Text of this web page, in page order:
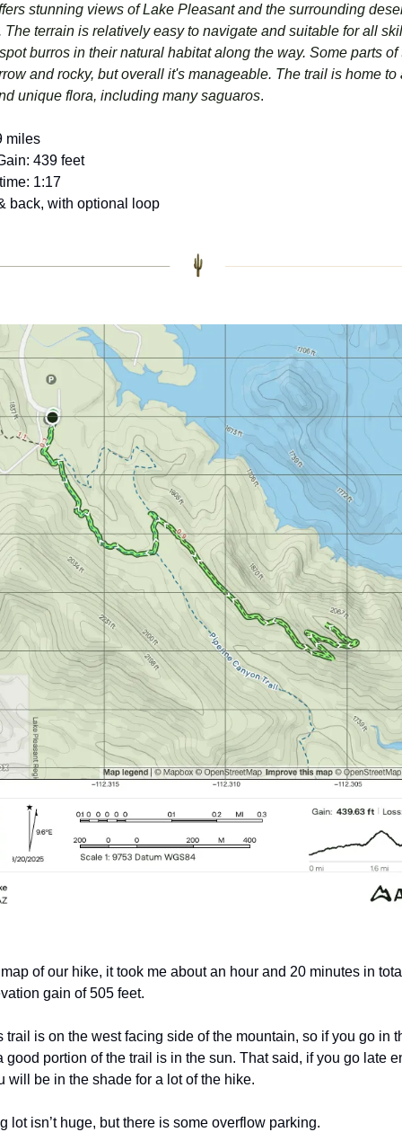
stunning views of Lake Pleasant and the surrounding
The terrain is relatively easy to navigate and suitable for all
burros in their natural habitat along the way. Some parts of
and rocky, but overall it's manageable. The trail is home to
unique flora, including many saguaros.
miles
439 feet
1:17
back, with optional loop
of our hike, it took me about an hour and 20 minutes in
gain of 505 feet.
trail is on the west facing side of the mountain, so if you go in
good portion of the trail is in the sun. That said, if you go late
will be in the shade for a lot of the hike.
lot isn’t huge, but there is some overflow parking.